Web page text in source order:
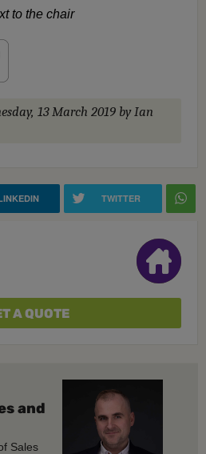
to the chair
13 March 2019 by Ian
TWITTER
A QUOTE
and
Sales